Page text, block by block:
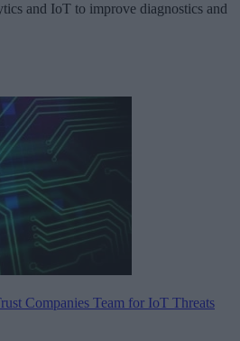
and IoT to improve diagnostics and
Companies Team for IoT Threats